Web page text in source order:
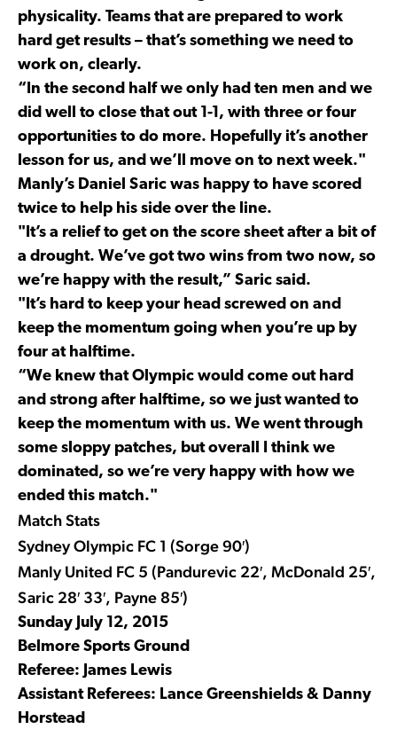
physicality. Teams that are prepared to work
hard get results – that’s something we need to
work on, clearly.
“In the second half we only had ten men and we
did well to close that out 1-1, with three or four
opportunities to do more. Hopefully it’s another
lesson for us, and we’ll move on to next week."
Manly’s Daniel Saric was happy to have scored
twice to help his side over the line.
"It’s a relief to get on the score sheet after a bit of
a drought. We’ve got two wins from two now, so
we’re happy with the result,” Saric said.
"It’s hard to keep your head screwed on and
keep the momentum going when you’re up by
four at halftime.
“We knew that Olympic would come out hard
and strong after halftime, so we just wanted to
keep the momentum with us. We went through
some sloppy patches, but overall I think we
dominated, so we’re very happy with how we
ended this match."
Match Stats
Sydney Olympic FC 1 (Sorge 90′)
Manly United FC 5 (Pandurevic 22′, McDonald 25′,
Saric 28′ 33′, Payne 85′)
Sunday July 12, 2015
Belmore Sports Ground
Referee: James Lewis
Assistant Referees: Lance Greenshields & Danny
Horstead